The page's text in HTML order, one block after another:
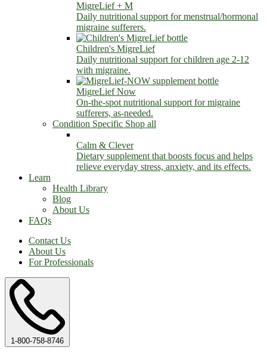
MigreLief + M
Daily nutritional support for menstrual/hormonal
migraine sufferers.
Children's MigreLief
Daily nutritional support for children age 2-12
with migraine.
MigreLief Now
On-the-spot nutritional support for migraine
sufferers, as-needed.
Condition Specific Shop all
Calm & Clever
Dietary supplement that boosts focus and helps
relieve everyday stress, anxiety, and its effects.
Learn
Health Library
Blog
About Us
FAQs
Contact Us
About Us
For Professionals
1-800-758-8746